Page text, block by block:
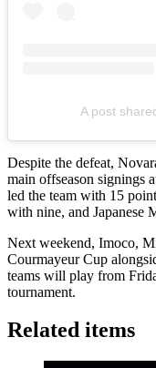
A post
Despite the defeat,
main offseason signings
led the team with 15
with nine, and Japanese
Next weekend, Imoco,
Courmayeur Cup
teams will play from
tournament.
Related items